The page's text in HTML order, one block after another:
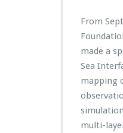
From
made a
Sea
mapping
multi-